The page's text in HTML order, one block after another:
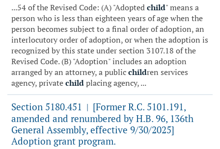
...54 of the Revised Code: (A) "Adoptedchild" means a
person who is less than eighteen years of age when the
person becomes subject to a final order of adoption, an
interlocutory order of adoption, or when the adoption is
recognized by this state under section 3107.18 of the
Revised Code. (B) "Adoption" includes an adoption
arranged by an attorney, a publicchildren services
agency, privatechildplacing agency, ...
Section 5180.451 | [Former R.C. 5101.191,
amended and renumbered by H.B. 96, 136th
General Assembly, effective 9/30/2025]
Adoption grant program.